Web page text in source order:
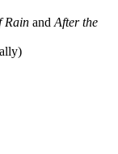
Rain and After the